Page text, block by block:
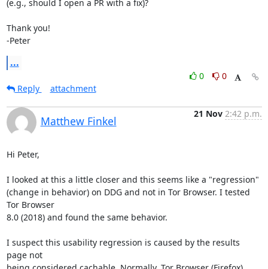
(e.g., should I open a PR with a fix)?
Thank you!
-Peter
...
0
0
Reply
attachment
Matthew Finkel
21 Nov 2:42 p.m.
Hi Peter,
I looked at this a little closer and this seems like a "regression"
(change in behavior) on DDG and not in Tor Browser. I tested
Tor Browser
8.0 (2018) and found the same behavior.
I suspect this usability regression is caused by the results
page not